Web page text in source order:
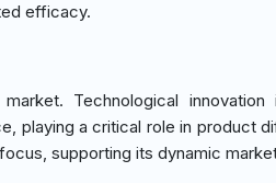
efficacy.
Technological innovation
playing a critical role in product
supporting its dynamic